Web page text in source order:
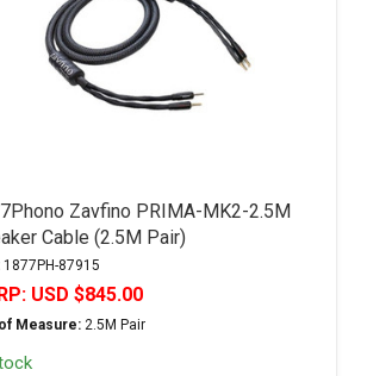
Zavfino PRIMA-MK2-2.5M
Cable (2.5M Pair)
1877PH-87915
USD $845.00
Measure: 2.5M Pair